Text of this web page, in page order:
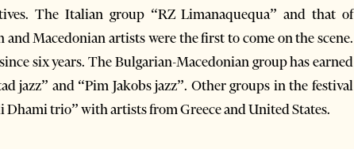
The Italian group “RZ Limanaquequa” and that of
Macedonian artists were the first to come on the scene.
six years. The Bulgarian-Macedonian group has earned
jazz” and “Pim Jakobs jazz”. Other groups in the festival
Dhami trio” with artists from Greece and United States.